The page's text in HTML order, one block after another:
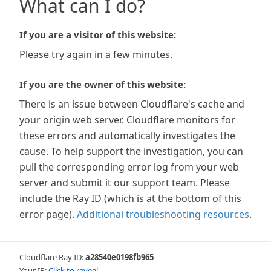
What can I do?
If you are a visitor of this website:
Please try again in a few minutes.
If you are the owner of this website:
There is an issue between Cloudflare's cache and
your origin web server. Cloudflare monitors for
these errors and automatically investigates the
cause. To help support the investigation, you can
pull the corresponding error log from your web
server and submit it our support team. Please
include the Ray ID (which is at the bottom of this
error page). Additional troubleshooting resources.
Cloudflare Ray ID:a28540e0198fb965